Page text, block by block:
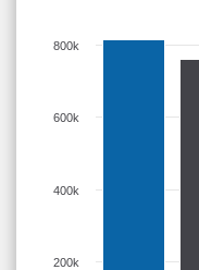
200k
400k
600k
800k